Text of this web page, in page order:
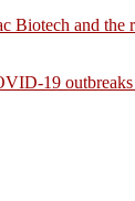
and
19